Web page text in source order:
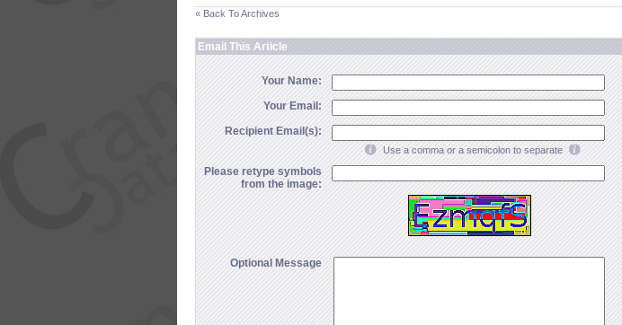
« Back To Archives
Email This Article
Your Name:
Your Email:
Recipient Email(s):
Use a comma or a semicolon to separate
Please retype symbols
from the image:
Optional Message